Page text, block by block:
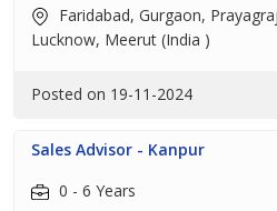
Faridabad, Gurgaon,
Lucknow, Meerut (India )
Posted on 19-11-2024
Sales Advisor - Kanpur
0 - 6 Years